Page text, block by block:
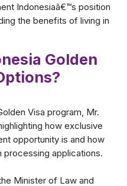
Indonesiaâ€™s position
the benefits of living in
Golden
Visa program, Mr.
how exclusive
opportunity is and how
processing applications.
Minister of Law and